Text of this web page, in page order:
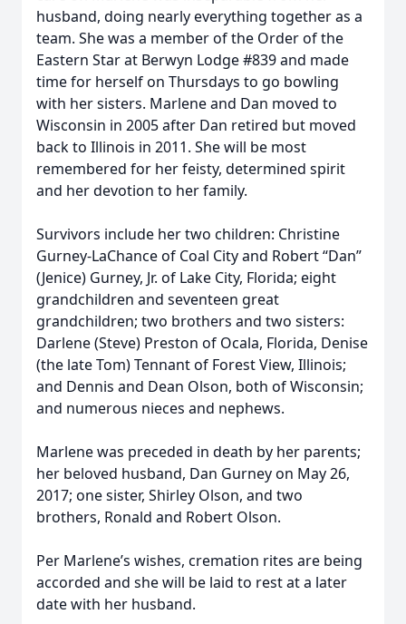
husband, doing nearly everything together as a
team. She was a member of the Order of the
Eastern Star at Berwyn Lodge #839 and made
time for herself on Thursdays to go bowling
with her sisters. Marlene and Dan moved to
Wisconsin in 2005 after Dan retired but moved
back to Illinois in 2011. She will be most
remembered for her feisty, determined spirit
and her devotion to her family.
Survivors include her two children: Christine
Gurney-LaChance of Coal City and Robert “Dan”
(Jenice) Gurney, Jr. of Lake City, Florida; eight
grandchildren and seventeen great
grandchildren; two brothers and two sisters:
Darlene (Steve) Preston of Ocala, Florida, Denise
(the late Tom) Tennant of Forest View, Illinois;
and Dennis and Dean Olson, both of Wisconsin;
and numerous nieces and nephews.
Marlene was preceded in death by her parents;
her beloved husband, Dan Gurney on May 26,
2017; one sister, Shirley Olson, and two
brothers, Ronald and Robert Olson.
Per Marlene’s wishes, cremation rites are being
accorded and she will be laid to rest at a later
date with her husband.